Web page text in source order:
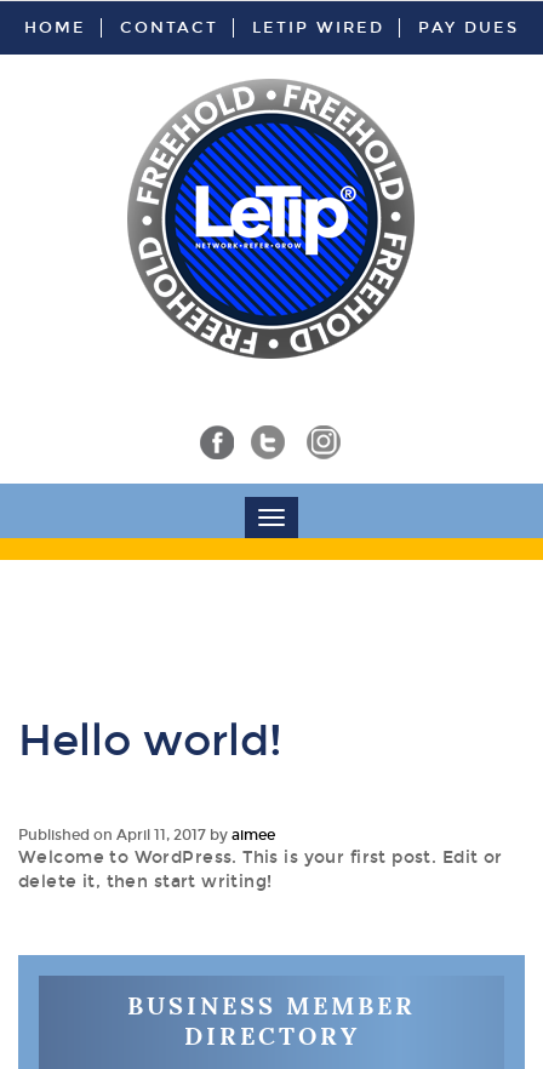
HOME CONTACT LETIP WIRED PAY DUES
Hello world!
Published on April 11, 2017 by aimee
Welcome to WordPress. This is your first post. Edit or
delete it, then start writing!
BUSINESS MEMBER
DIRECTORY